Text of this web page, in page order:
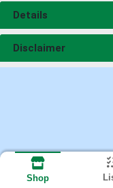
Details
Disclaimer
Shop